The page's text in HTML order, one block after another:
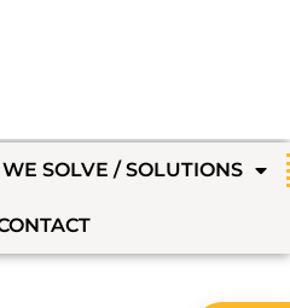
SOLVE / SOLUTIONS